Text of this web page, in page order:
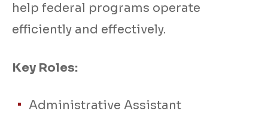
help federal programs operate
efficiently and effectively.
Key Roles:
Administrative Assistant